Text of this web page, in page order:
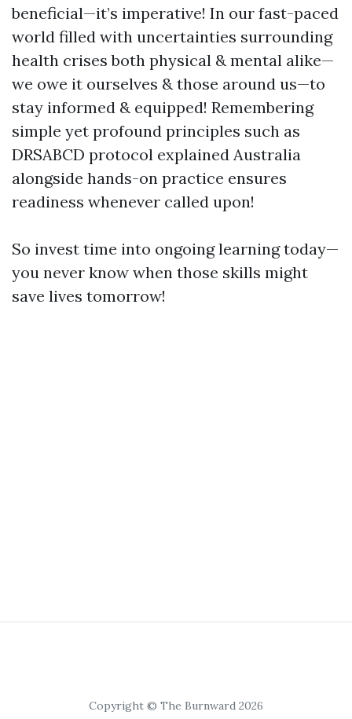
beneficial—it’s imperative! In our fast-paced
world filled with uncertainties surrounding
health crises both physical & mental alike—
we owe it ourselves & those around us—to
stay informed & equipped! Remembering
simple yet profound principles such as
DRSABCD protocol explained Australia
alongside hands-on practice ensures
readiness whenever called upon!
So invest time into ongoing learning today—
you never know when those skills might
save lives tomorrow!
Copyright © The Burnward 2026